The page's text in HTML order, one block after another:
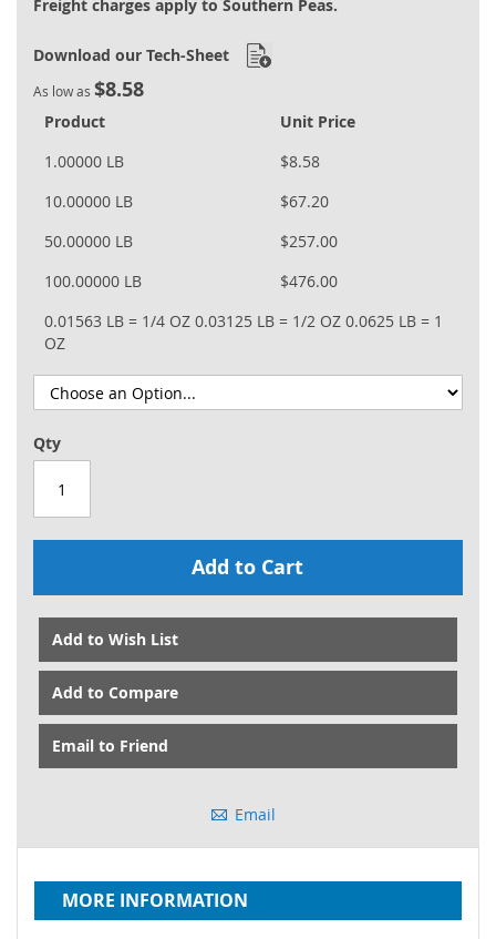
Freight charges apply to Southern Peas.
Download our Tech-Sheet
As low as $8.58
Product
Unit Price
1.00000 LB
$8.58
10.00000 LB
$67.20
50.00000 LB
$257.00
100.00000 LB
$476.00
0.01563 LB = 1/4 OZ 0.03125 LB = 1/2 OZ 0.0625 LB = 1
OZ
Qty
Add to Cart
Add to Wish List
Add to Compare
Email to Friend
Email
MORE INFORMATION